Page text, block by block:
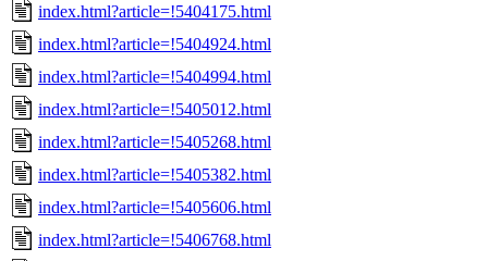
index.html?article=!5404175.html
index.html?article=!5404924.html
index.html?article=!5404994.html
index.html?article=!5405012.html
index.html?article=!5405268.html
index.html?article=!5405382.html
index.html?article=!5405606.html
index.html?article=!5406768.html